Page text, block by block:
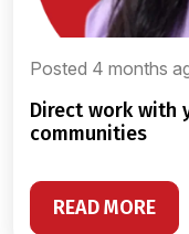
Posted 4 months
direct work with young people and their
communities
READ MORE